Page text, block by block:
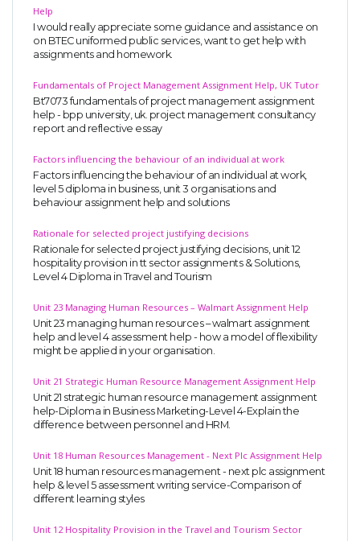
Help
I would really appreciate some guidance and assistance on
on BTEC uniformed public services, want to get help with
assignments and homework.
Fundamentals of Project Management Assignment Help, UK Tutor
Bt7073 fundamentals of project management assignment
help - bpp university, uk. project management consultancy
report and reflective essay
Factors influencing the behaviour of an individual at work
Factors influencing the behaviour of an individual at work,
level 5 diploma in business, unit 3 organisations and
behaviour assignment help and solutions
Rationale for selected project justifying decisions
Rationale for selected project justifying decisions, unit 12
hospitality provision in tt sector assignments & Solutions,
Level 4 Diploma in Travel and Tourism
Unit 23 Managing Human Resources – Walmart Assignment Help
Unit 23 managing human resources – walmart assignment
help and level 4 assessment help - how a model of flexibility
might be applied in your organisation.
Unit 21 Strategic Human Resource Management Assignment Help
Unit 21 strategic human resource management assignment
help-Diploma in Business Marketing-Level 4-Explain the
difference between personnel and HRM.
Unit 18 Human Resources Management - Next Plc Assignment Help
Unit 18 human resources management - next plc assignment
help & level 5 assessment writing service-Comparison of
different learning styles
Unit 12 Hospitality Provision in the Travel and Tourism Sector